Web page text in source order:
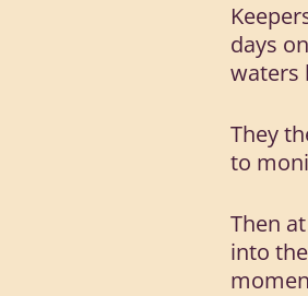
days
waters
They
to
Then
into